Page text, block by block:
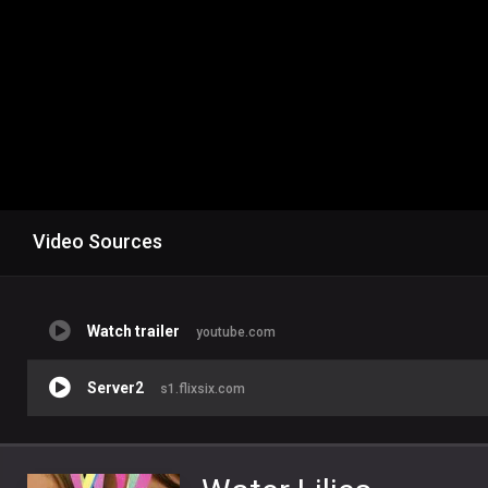
Video Sources
Watch trailer youtube.com
Server2 s1.flixsix.com